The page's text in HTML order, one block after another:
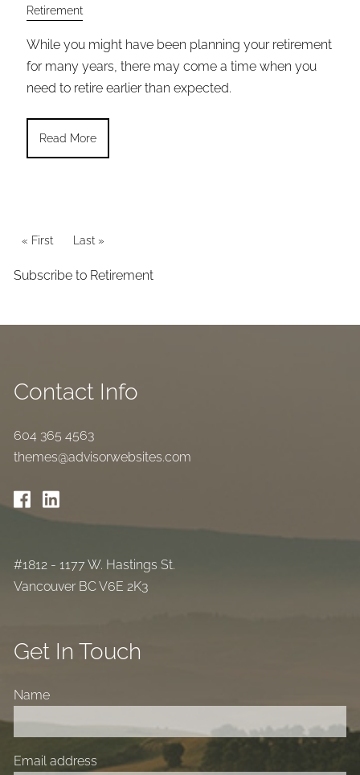
Retirement
While you might have been planning your retirement
for many years, there may come a time when you
need to retire earlier than expected.
Read More
Pagination
First page
« First Last page
Last »
Subscribe to Retirement
Contact Info
604 365 4563
themes@advisorwebsites.com
#1812 - 1177 W. Hastings St.
Vancouver BC V6E 2K3
Get In Touch
Name
Email address